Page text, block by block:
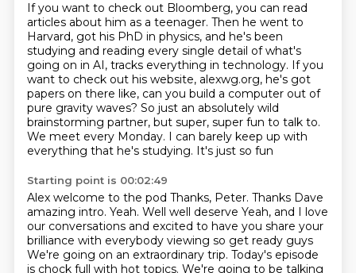
If you want to check out Bloomberg, you can read
articles about him as a teenager. Then he went to
Harvard, got his PhD in physics, and he's been
studying and reading every single detail of what's
going on in AI, tracks everything in technology. If you
want to check out his website, alexwg.org, he's got
papers on there like, can you build a computer out of
pure gravity waves? So just an absolutely wild
brainstorming partner, but super, super fun to talk to.
We meet every Monday. I can barely keep up with
everything that he's studying. It's just so fun
Starting point is 00:02:49
Alex welcome to the pod Thanks, Peter. Thanks Dave
amazing intro. Yeah. Well well deserve Yeah, and I love
our conversations and excited to have you share your
brilliance with everybody viewing so get ready guys
We're going on an extraordinary trip. Today's episode
is chock full with hot topics. We're going to be talking